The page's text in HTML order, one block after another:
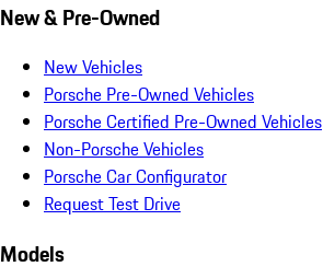
New & Pre-Owned
New Vehicles
Porsche Pre-Owned Vehicles
Porsche Certified Pre-Owned Vehicles
Non-Porsche Vehicles
Porsche Car Configurator
Request Test Drive
Models